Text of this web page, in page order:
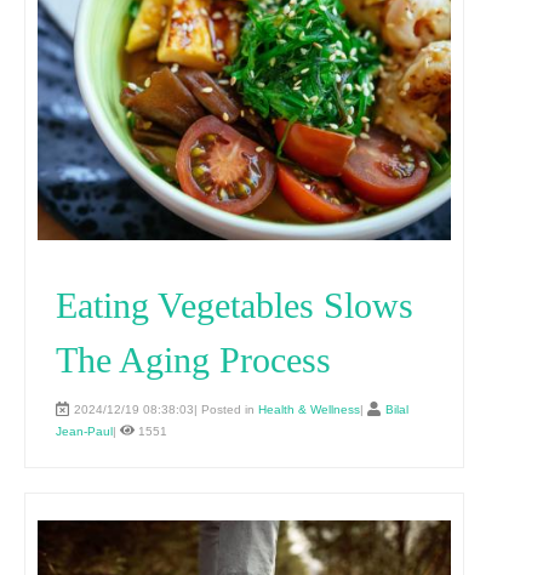
Eating Vegetables Slows
The Aging Process
2024/12/19 08:38:03| Posted in Health & Wellness|
Bilal
Jean-Paul| 1551